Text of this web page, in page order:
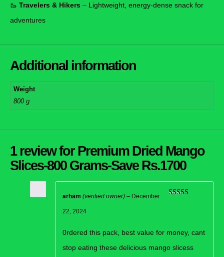
🥾 Travelers & Hikers – Lightweight, energy-dense snack for
adventures
Additional information
Weight
800 g
1 review for Premium Dried Mango
Slices-800 Grams-Save Rs.1700
arham (verified owner) – December
22, 2024
0rdered this pack, best value for money, cant
stop eating these delicious mango slicess